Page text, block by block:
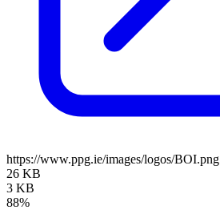
https://www.ppg.ie/images/logos/BOI.png
26 KB
3 KB
88%